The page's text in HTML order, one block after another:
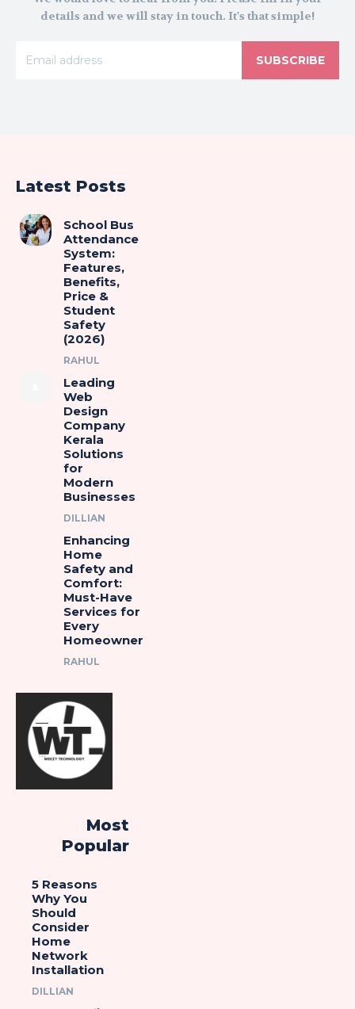
details and we will stay in touch. It's that simple!
SUBSCRIBE
Latest Posts
School Bus
Attendance
System:
Features,
Benefits,
Price &
Student
Safety
(2026)
RAHUL
Leading
Web
Design
Company
Kerala
Solutions
for
Modern
Businesses
DILLIAN
Enhancing
Home
Safety and
Comfort:
Must-Have
Services for
Every
Homeowner
RAHUL
Most
Popular
5 Reasons
Why You
Should
Consider
Home
Network
Installation
DILLIAN